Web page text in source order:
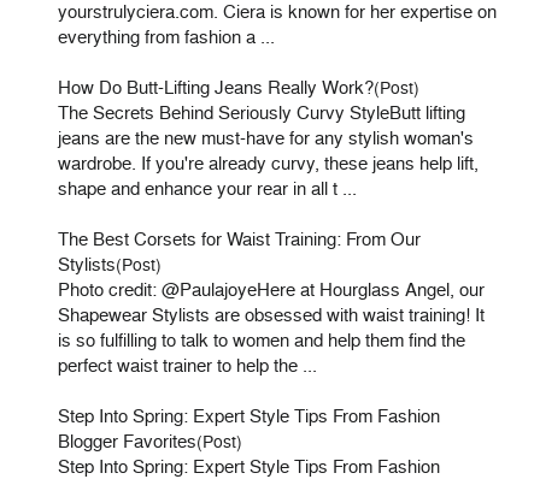
yourstrulyciera.com. Ciera is known for her expertise on
everything from fashion a ...
How Do Butt-Lifting Jeans Really Work?(Post)
The Secrets Behind Seriously Curvy StyleButt lifting
jeans are the new must-have for any stylish woman's
wardrobe. If you're already curvy, these jeans help lift,
shape and enhance your rear in all t ...
The Best Corsets for Waist Training: From Our
Stylists(Post)
Photo credit: @PaulajoyeHere at Hourglass Angel, our
Shapewear Stylists are obsessed with waist training! It
is so fulfilling to talk to women and help them find the
perfect waist trainer to help the ...
Step Into Spring: Expert Style Tips From Fashion
Blogger Favorites(Post)
Step Into Spring: Expert Style Tips From Fashion